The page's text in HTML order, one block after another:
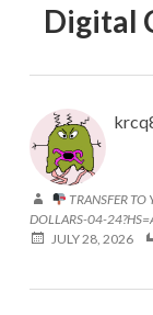
Digital
TRANSFER
DOLLARS-04-
JULY 28, 2026